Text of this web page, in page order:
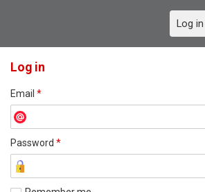
Log in
Log in
Email *
Password *